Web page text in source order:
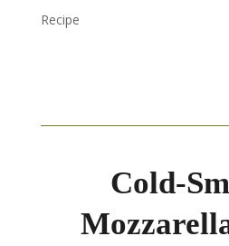
Recipe
Cold-